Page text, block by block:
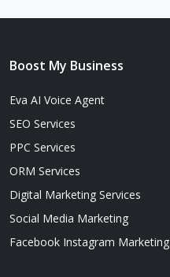
Boost My Business
Eva AI Voice Agent
SEO Services
PPC Services
ORM Services
Digital Marketing Services
Social Media Marketing
Facebook Instagram Marketing